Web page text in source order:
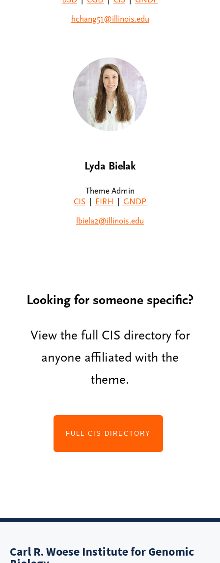
hchang51@illinois.edu
Lyda Bielak
Theme Admin
CIS
EIRH
GNDP
lbiela2@illinois.edu
Looking for someone specific?
View the full CIS directory for
anyone affiliated with the
theme.
FULL CIS DIRECTORY
Carl R. Woese Institute for Genomic